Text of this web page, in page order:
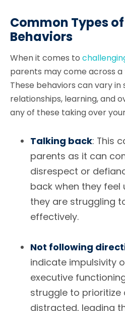
Common Types
Behaviors
When it comes to
parents may come across
These behaviors can vary
relationships, learning, and
any of these taking over
Talking back: This
parents as it can
disrespect or
back when they feel
they are struggling
effectively.
Not following
indicate impulsivity
executive
struggle to prioritize
distracted, leading